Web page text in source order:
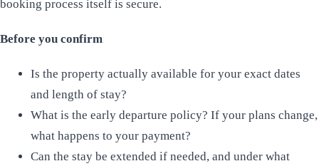
booking process itself is secure.
Before you confirm
Is the property actually available for your exact dates
and length of stay?
What is the early departure policy? If your plans change,
what happens to your payment?
Can the stay be extended if needed, and under what